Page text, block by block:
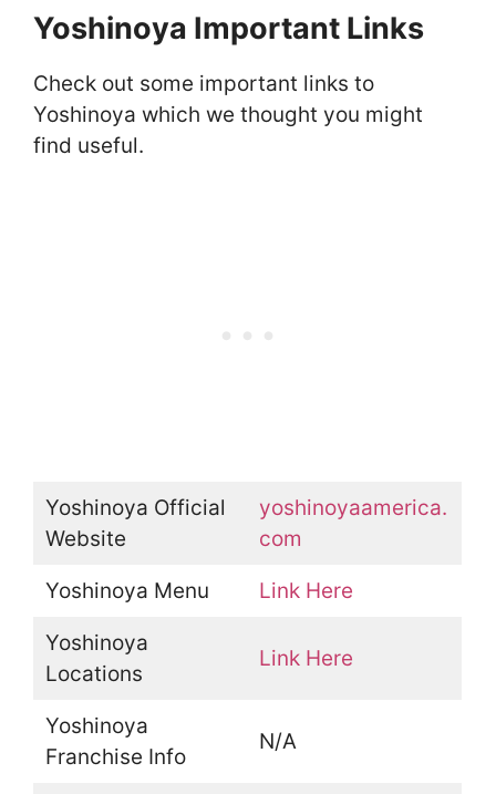
Yoshinoya Important Links
Check out some important links to
Yoshinoya which we thought you might
find useful.
Yoshinoya Official
Website
yoshinoyaamerica.
com
Yoshinoya Menu Link Here
Yoshinoya
Locations
Link Here
Yoshinoya
Franchise Info
N/A